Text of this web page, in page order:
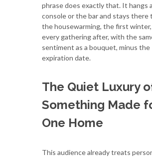
phrase does exactly that. It hangs
console or the bar and stays there
the housewarming, the first winter,
every gathering after, with the
sentiment as a bouquet, minus the
expiration date.
The Quiet Luxury
Something Made
One Home
This audience already treats